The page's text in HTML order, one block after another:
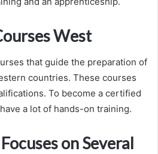
West
that guide the preparation of
countries. These courses
To become a certified
a lot of hands-on training.
on Several